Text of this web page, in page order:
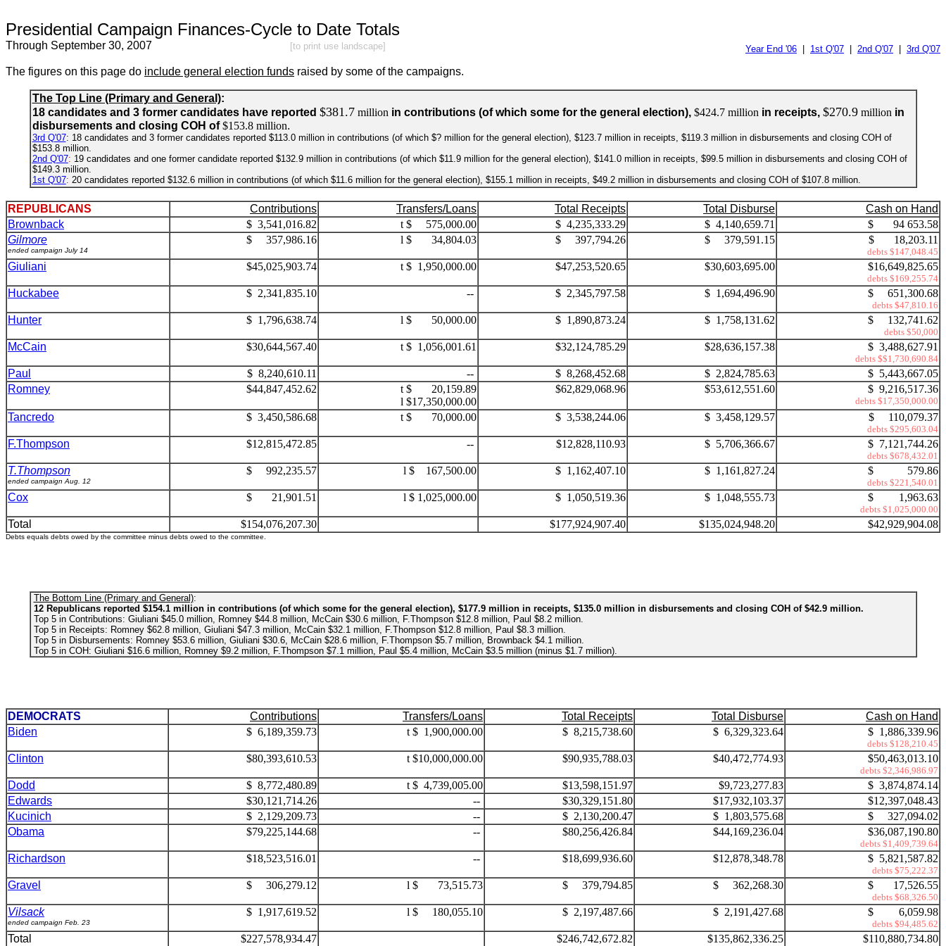
Presidential Campaign Finances-Cycle to Date Totals
Through September 30, 2007 [to print use landscape] Year End '06 1st Q'07 2nd Q'07 3rd Q'07
The figures on this page do include general election funds raised by some of the campaigns.
The Top Line (Primary and General):
18 candidates and 3 former candidates have reported $381.7million in contributions (of which some for the general election), $424.7 million in receipts, $270.9million in
disbursements and closing COH of$153.8 million.
3rd Q'07: 18 candidates and 3 former candidates reported $113.0 million in contributions (of which $? million for the general election), $123.7 million in receipts, $119.3 million in disbursements and closing COH of
$153.8 million.
2nd Q'07: 19 candidates and one former candidate reported $132.9 million in contributions (of which $11.9 million for the general election), $141.0 million in receipts, $99.5 million in disbursements and closing COH of
$149.3 million.
1st Q'07: 20 candidates reported $132.6 million in contributions (of which $11.6 million for the general election), $155.1 million in receipts, $49.2 million in disbursements and closing COH of $107.8 million.
REPUBLICANS Contributions Transfers/Loans Total Receipts Total Disburse
Cash on Hand
Brownback
$ 3,541,016.82 t $ 575,000.00 $ 4,235,333.29 $ 4,140,659.71
$ 94 653.58
Gilmore
ended campaign July 14
$ 357,986.16 l $ 34,804.03 $ 397,794.26 $ 379,591.15 $ 18,203.11
debts $147,048.45
Giuliani $45,025,903.74 t $ 1,950,000.00 $47,253,520.65 $30,603,695.00 $16,649,825.65
debts $169,255.74
Huckabee $ 2,341,835.10 -- $ 2,345,797.58 $ 1,694,496.90 $ 651,300.68
debts $47,810.16
Hunter $ 1,796,638.74 l $ 50,000.00 $ 1,890,873.24 $ 1,758,131.62 $ 132,741.62
debts $50,000
McCain $30,644,567.40 t $ 1,056,001.61 $32,124,785.29 $28,636,157.38 $ 3,488,627.91
debts $$1,730,690.84
Paul $ 8,240,610.11 -- $ 8,268,452.68 $ 2,824,785.63
$ 5,443,667.05
Romney
$44,847,452.62
t $ 20,159.89
l $17,350,000.00
$62,829,068.96 $53,612,551.60 $ 9,216,517.36
debts $17,350,000.00
Tancredo $ 3,450,586.68 t $ 70,000.00 $ 3,538,244.06 $ 3,458,129.57 $ 110,079.37
debts $295,603.04
F.Thompson $12,815,472.85 -- $12,828,110.93 $ 5,706,366.67 $ 7,121,744.26
debts $678,432.01
T.Thompson
ended campaign Aug. 12
$ 992,235.57 l $ 167,500.00 $ 1,162,407.10 $ 1,161,827.24 $ 579.86
debts $221,540.01
Cox $ 21,901.51 l $ 1,025,000.00 $ 1,050,519.36 $ 1,048,555.73 $ 1,963.63
debts $1,025,000.00
Total $154,076,207.30 $177,924,907.40 $135,024,948.20 $42,929,904.08
Debts equals debts owed by the committee minus debts owed to the committee.
The Bottom Line (Primary and General):
12 Republicans reported $154.1 million in contributions (of which some for the general election), $177.9 million in receipts, $135.0 million in disbursements and closing COH of $42.9 million.
Top 5 in Contributions: Giuliani $45.0 million, Romney $44.8 million, McCain $30.6 million, F.Thompson $12.8 million, Paul $8.2 million.
Top 5 in Receipts: Romney $62.8 million, Giuliani $47.3 million, McCain $32.1 million, F.Thompson $12.8 million, Paul $8.3 million.
Top 5 in Disbursements: Romney $53.6 million, Giuliani $30.6, McCain $28.6 million, F.Thompson $5.7 million, Brownback $4.1 million.
Top 5 in COH: Giuliani $16.6 million, Romney $9.2 million, F.Thompson $7.1 million, Paul $5.4 million, McCain $3.5 million (minus $1.7 million).
DEMOCRATS Contributions Transfers/Loans Total Receipts Total Disburse
Cash on Hand
Biden
$ 6,189,359.73 t $ 1,900,000.00 $ 8,215,738.60 $ 6,329,323.64 $ 1,886,339.96
debts $128,210.45
Clinton $80,393,610.53 t $10,000,000.00 $90,935,788.03 $40,472,774.93 $50,463,013.10
debts $2,346,986.97
Dodd $ 8,772,480.89 t $ 4,739,005.00 $13,598,151.97 $9,723,277.83
$ 3,874,874.14
Edwards
$30,121,714.26 -- $30,329,151.80 $17,932,103.37
$12,397,048.43
Kucinich
$ 2,129,209.73 -- $ 2,130,200.47 $ 1,803,575.68
$ 327,094.02
Obama
$79,225,144.68 -- $80,256,426.84 $44,169,236.04 $36,087,190.80
debts $1,409,739.64
Richardson $18,523,516.01 -- $18,699,936.60 $12,878,348.78 $ 5,821,587.82
debts $75,222.37
Gravel $ 306,279.12 l $ 73,515.73 $ 379,794.85 $ 362,268.30 $ 17,526.55
debts $68,326.50
Vilsack
ended campaign Feb. 23
$ 1,917,619.52 l $ 180,055.10 $ 2,197,487.66 $ 2,191,427.68 $ 6,059.98
debts $94,485.62
Total $227,578,934.47 $246,742,672.82 $135,862,336.25 $110,880,734.80